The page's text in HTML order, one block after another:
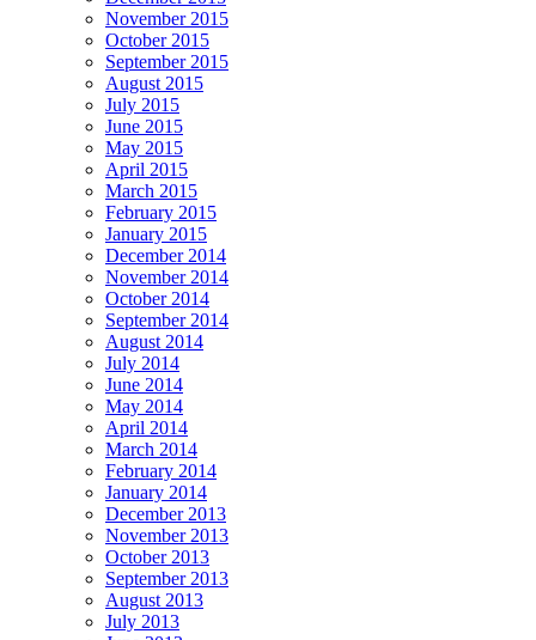
November 2015
October 2015
September 2015
August 2015
July 2015
June 2015
May 2015
April 2015
March 2015
February 2015
January 2015
December 2014
November 2014
October 2014
September 2014
August 2014
July 2014
June 2014
May 2014
April 2014
March 2014
February 2014
January 2014
December 2013
November 2013
October 2013
September 2013
August 2013
July 2013